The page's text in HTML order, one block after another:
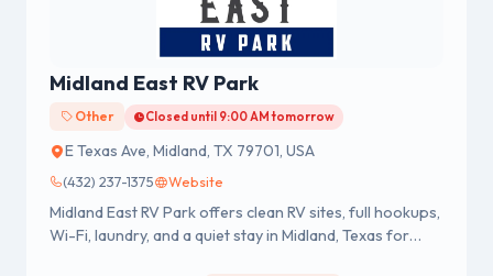
Midland East RV Park
Other Closed until 9:00 AM tomorrow
E Texas Ave, Midland, TX 79701, USA
(432) 237-1375 Website
Midland East RV Park offers clean RV sites, full hookups,
Wi-Fi, laundry, and a quiet stay in Midland, Texas for